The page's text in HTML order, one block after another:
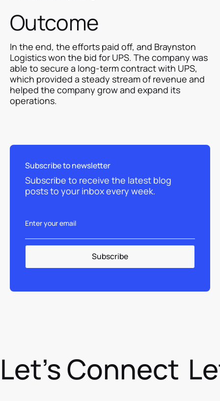
Outcome
In the end, the efforts paid off, and Braynston
Logistics won the bid for UPS. The company was
able to secure a long-term contract with UPS,
which provided a steady stream of revenue and
helped the company grow and expand its
operations.
Subscribe to newsletter
Subscribe to receive the latest blog
posts to your inbox every week.
Let's Connect